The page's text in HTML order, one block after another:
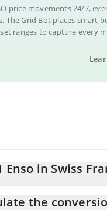
price movements 24/7,
The Grid Bot places smart
ranges to capture every
Enso in Swiss
the